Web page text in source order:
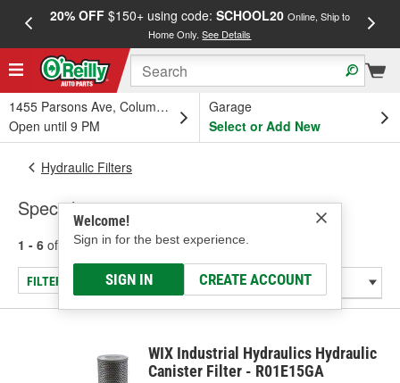
20% OFF$150+ using code: SCHOOL20 Online, Ship to
Home Only.See Details
1455 Parsons Ave, Columbus, OH
Open until 9 PM
Garage
Select or Add New
Welcome!
Sign in for the best experience.
SIGN IN CREATE ACCOUNT
Hydraulic Filters
Specialty
1 - 6 of results for Specialty
FILTER/REFINE
WIX Industrial Hydraulics Hydraulic
Canister Filter - R01E15GA